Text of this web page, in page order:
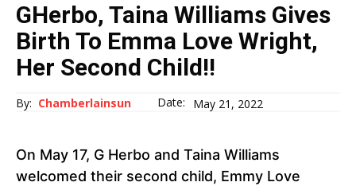
GHerbo, Taina Williams Gives
Birth To Emma Love Wright,
Her Second Child!!
By: Chamberlainsun Date: May 21, 2022
On May 17, G Herbo and Taina Williams
welcomed their second child, Emmy Love